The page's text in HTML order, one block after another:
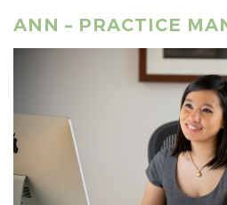
ANN – PRACTICE